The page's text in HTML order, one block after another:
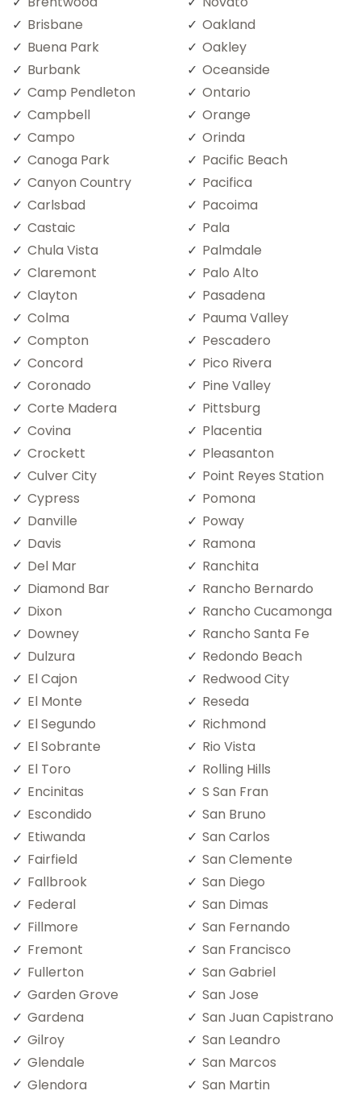
Brisbane
Buena Park
Burbank
Camp Pendleton
Campbell
Campo
Canoga Park
Canyon Country
Carlsbad
Castaic
Chula Vista
Claremont
Clayton
Colma
Compton
Concord
Coronado
Corte Madera
Covina
Crockett
Culver City
Cypress
Danville
Davis
Del Mar
Diamond Bar
Dixon
Downey
Dulzura
El Cajon
El Monte
El Segundo
El Sobrante
El Toro
Encinitas
Escondido
Etiwanda
Fairfield
Fallbrook
Federal
Fillmore
Fremont
Fullerton
Garden Grove
Gardena
Gilroy
Glendale
Glendora
Oakland
Oakley
Oceanside
Ontario
Orange
Orinda
Pacific Beach
Pacifica
Pacoima
Pala
Palmdale
Palo Alto
Pasadena
Pauma Valley
Pescadero
Pico Rivera
Pine Valley
Pittsburg
Placentia
Pleasanton
Point Reyes Station
Pomona
Poway
Ramona
Ranchita
Rancho Bernardo
Rancho Cucamonga
Rancho Santa Fe
Redondo Beach
Redwood City
Reseda
Richmond
Rio Vista
Rolling Hills
S San Fran
San Bruno
San Carlos
San Clemente
San Diego
San Dimas
San Fernando
San Francisco
San Gabriel
San Jose
San Juan Capistrano
San Leandro
San Marcos
San Martin